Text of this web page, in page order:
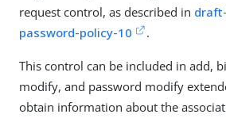
request control, as described in
password-policy-10
.
This control can be included in add,
modify, and password modify
obtain information about the